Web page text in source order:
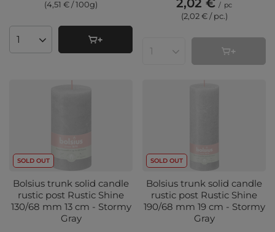
(4,51 € / 100g)
Products quantity
2,02 € / pc
(2,02 € / pc.)
Products quantity
SOLD OUT
Bolsius trunk solid candle
rustic post Rustic Shine
130/68 mm 13 cm - Stormy
Gray
SOLD OUT
Bolsius trunk solid candle
rustic post Rustic Shine
190/68 mm 19 cm - Stormy
Gray